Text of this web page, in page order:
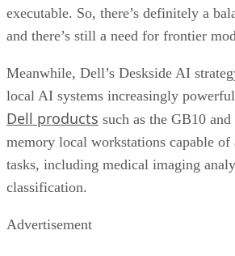
executable. So, there’s definitely a
and there’s still a need for frontier
Meanwhile, Dell’s Deskside AI
local AI systems increasingly
Dell products such as the GB10
memory local workstations capable of
tasks, including medical imaging
classification.
Advertisement